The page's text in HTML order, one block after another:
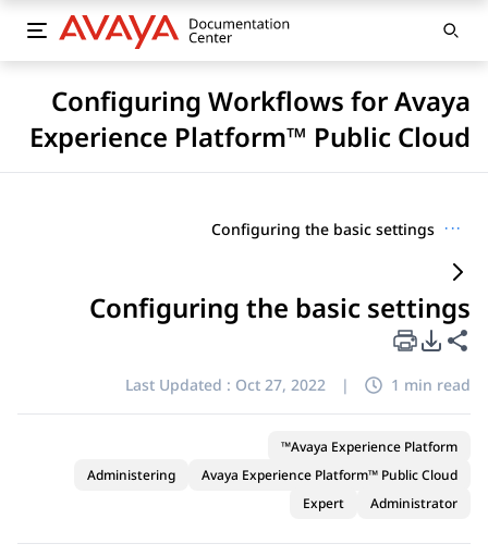
Configuring Workflows for Avaya
Experience Platform™ Public Cloud
···
Configuring the basic settings
Configuring the basic settings
Share this page
PDF Export Options
Last Updated : Oct 27, 2022 | 1 min read
Avaya Experience Platform™
Avaya Experience Platform™ Public Cloud
Administering
Administrator
Expert